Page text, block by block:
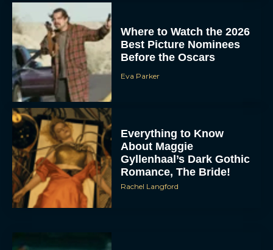
Where to Watch the 2026
Best Picture Nominees
Before the Oscars
Eva Parker
Everything to Know
About Maggie
Gyllenhaal’s Dark Gothic
Romance, The Bride!
Rachel Langford